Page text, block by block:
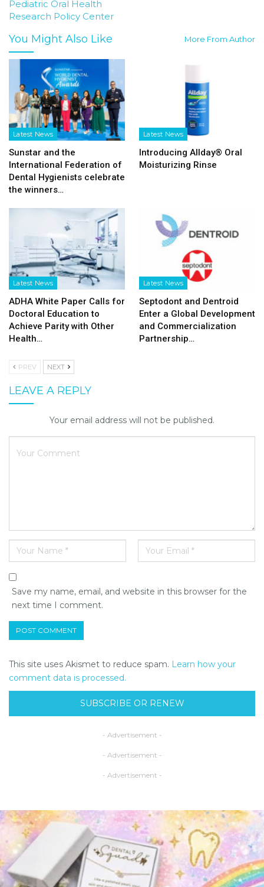
Pediatric Oral Health
Research Policy Center
You Might Also Like More From Author
Latest News
Sunstar and the
International Federation of
Dental Hygienists celebrate
the winners…
Latest News
Introducing Allday® Oral
Moisturizing Rinse
Latest News
ADHA White Paper Calls for
Doctoral Education to
Achieve Parity with Other
Health…
Latest News
Septodont and Dentroid
Enter a Global Development
and Commercialization
Partnership…
PREV NEXT
LEAVE A REPLY
Your email address will not be published.
Save my name, email, and website in this browser for the
next time I comment.
This site uses Akismet to reduce spam. Learn how your
comment data is processed.
SUBSCRIBE OR RENEW
- Advertisement -
- Advertisement -
- Advertisement -